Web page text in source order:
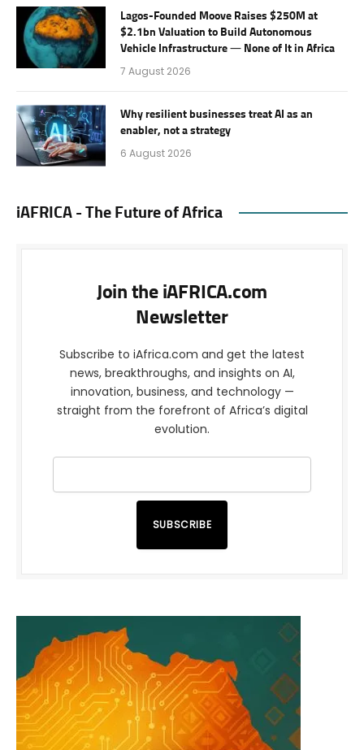
Lagos-Founded Moove Raises $250M at
$2.1bn Valuation to Build Autonomous
Vehicle Infrastructure — None of It in Africa
7 August 2026
Why resilient businesses treat AI as an
enabler, not a strategy
6 August 2026
iAFRICA - The Future of Africa
Join the iAFRICA.com
Newsletter
Subscribe to iAfrica.com and get the latest
news, breakthroughs, and insights on AI,
innovation, business, and technology —
straight from the forefront of Africa’s digital
evolution.
SUBSCRIBE